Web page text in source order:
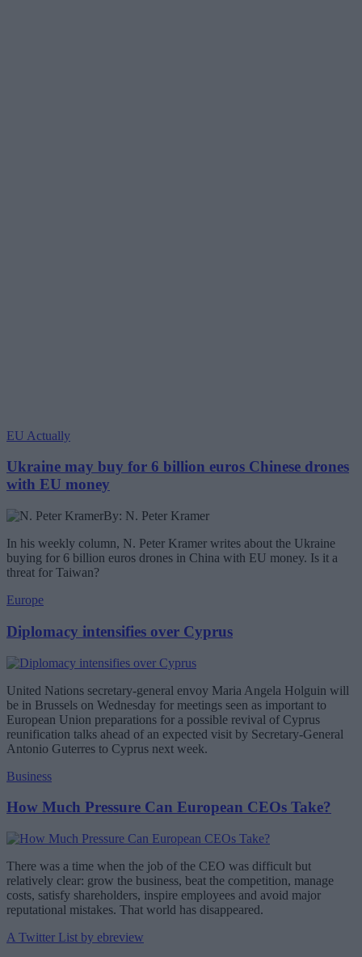
EU Actually
Ukraine may buy for 6 billion euros Chinese drones
with EU money
By: N. Peter Kramer
In his weekly column, N. Peter Kramer writes about the Ukraine
buying for 6 billion euros drones in China with EU money. Is it a
threat for Taiwan?
Europe
Diplomacy intensifies over Cyprus
United Nations secretary-general envoy Maria Angela Holguin will
be in Brussels on Wednesday for meetings seen as important to
European Union preparations for a possible revival of Cyprus
reunification talks ahead of an expected visit by Secretary-General
Antonio Guterres to Cyprus next week.
Business
How Much Pressure Can European CEOs Take?
There was a time when the job of the CEO was difficult but
relatively clear: grow the business, beat the competition, manage
costs, satisfy shareholders, inspire employees and avoid major
reputational mistakes. That world has disappeared.
A Twitter List by ebreview